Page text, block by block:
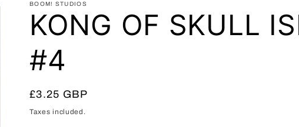
BOOM! STUDIOS
KONG OF SKULL
#4
Regular
price
£3.25 GBP
Taxes included.